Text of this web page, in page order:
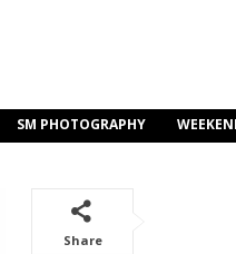
SM PHOTOGRAPHY
Share